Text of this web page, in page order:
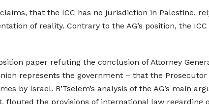
claims, that the ICC has no jurisdiction in Palestine,
of reality. Contrary to the AG’s position, the
paper refuting the conclusion of Attorney
represents the government – that the
by Israel. B’Tselem’s analysis of the AG’s main
flouted the provisions of international law regarding